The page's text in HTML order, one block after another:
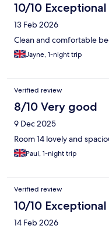
10/10 Exceptional
13 Feb 2026
Clean and comfortable
Jayne, 1-night trip
Verified review
8/10 Very good
9 Dec 2025
Room 14 lovely and
Paul, 1-night trip
Verified review
10/10 Exceptional
14 Feb 2026